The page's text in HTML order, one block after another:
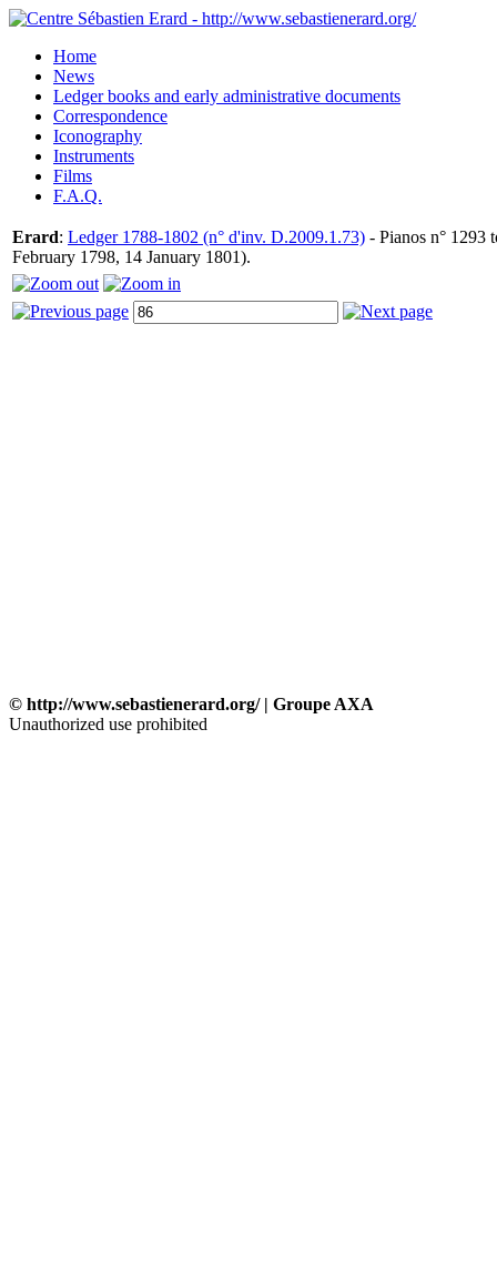
Home
News
Ledger books and early administrative documents
Correspondence
Iconography
Instruments
Films
F.A.Q.
Erard: Ledger 1788-1802 (n° d'inv. D.2009.1.73) - Pianos n° 1293
February 1798, 14 January 1801).
© http://www.sebastienerard.org/ | Groupe AXA
Unauthorized use prohibited